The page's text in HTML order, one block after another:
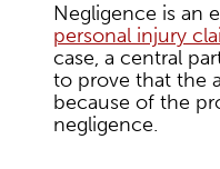
Negligence is an
personal injury
case, a central
to prove that the
because of the
negligence.